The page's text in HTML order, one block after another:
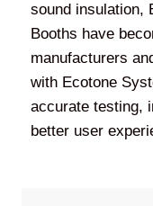
sound insulation,
Booths have
manufacturers
with Ecotone
accurate testing,
better user